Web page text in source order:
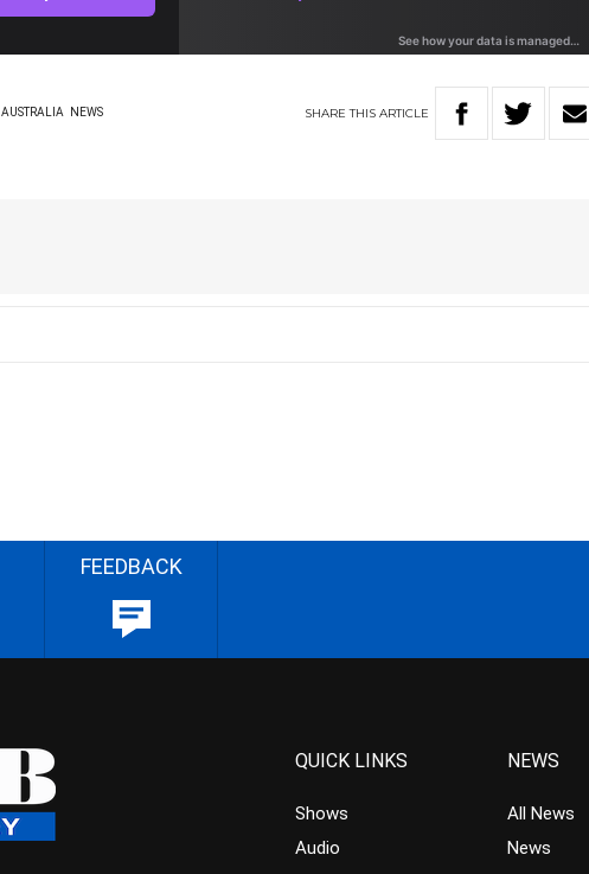
AUSTRALIA NEWS SHARETHIS ARTICLE
FEEDBACK
QUICK LINKS
Shows
Audio
NEWS
All News
News